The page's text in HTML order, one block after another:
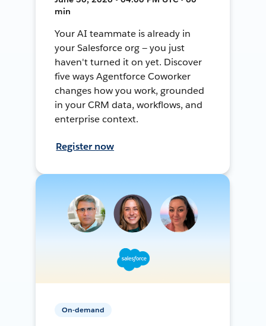
min
Your AI teammate is already in
your Salesforce org — you just
haven't turned it on yet. Discover
five ways Agentforce Coworker
changes how you work, grounded
in your CRM data, workflows, and
enterprise context.
Register now
On-demand